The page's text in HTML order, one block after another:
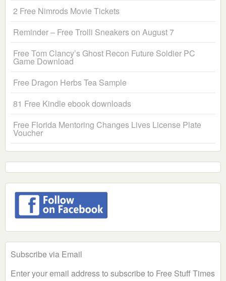
2 Free Nimrods Movie Tickets
Reminder – Free Trolli Sneakers on August 7
Free Tom Clancy’s Ghost Recon Future Soldier PC
Game Download
Free Dragon Herbs Tea Sample
81 Free Kindle ebook downloads
Free Florida Mentoring Changes Lives License Plate
Voucher
Subscribe via Email
Enter your email address to subscribe to Free Stuff Times